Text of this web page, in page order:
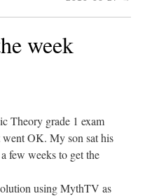
week
Theory grade 1 exam
OK. My son sat his
few weeks to get the
using MythTV as